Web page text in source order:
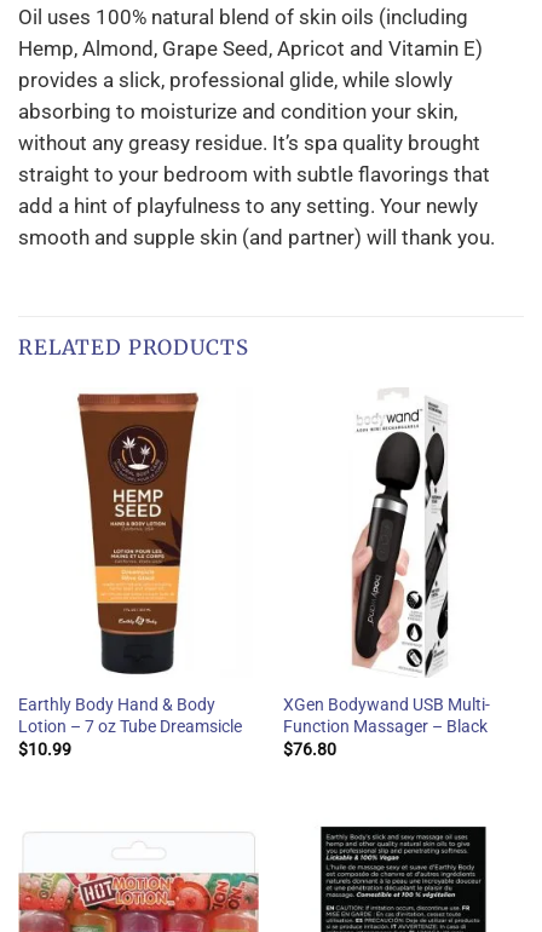
Oil uses 100% natural blend of skin oils (including
Hemp, Almond, Grape Seed, Apricot and Vitamin E)
provides a slick, professional glide, while slowly
absorbing to moisturize and condition your skin,
without any greasy residue. It’s spa quality brought
straight to your bedroom with subtle flavorings that
add a hint of playfulness to any setting. Your newly
smooth and supple skin (and partner) will thank you.
RELATED PRODUCTS
Earthly Body Hand & Body
Lotion – 7 oz Tube Dreamsicle
$10.99
XGen Bodywand USB Multi-
Function Massager – Black
$76.80